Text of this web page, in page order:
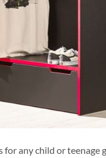
for any child or